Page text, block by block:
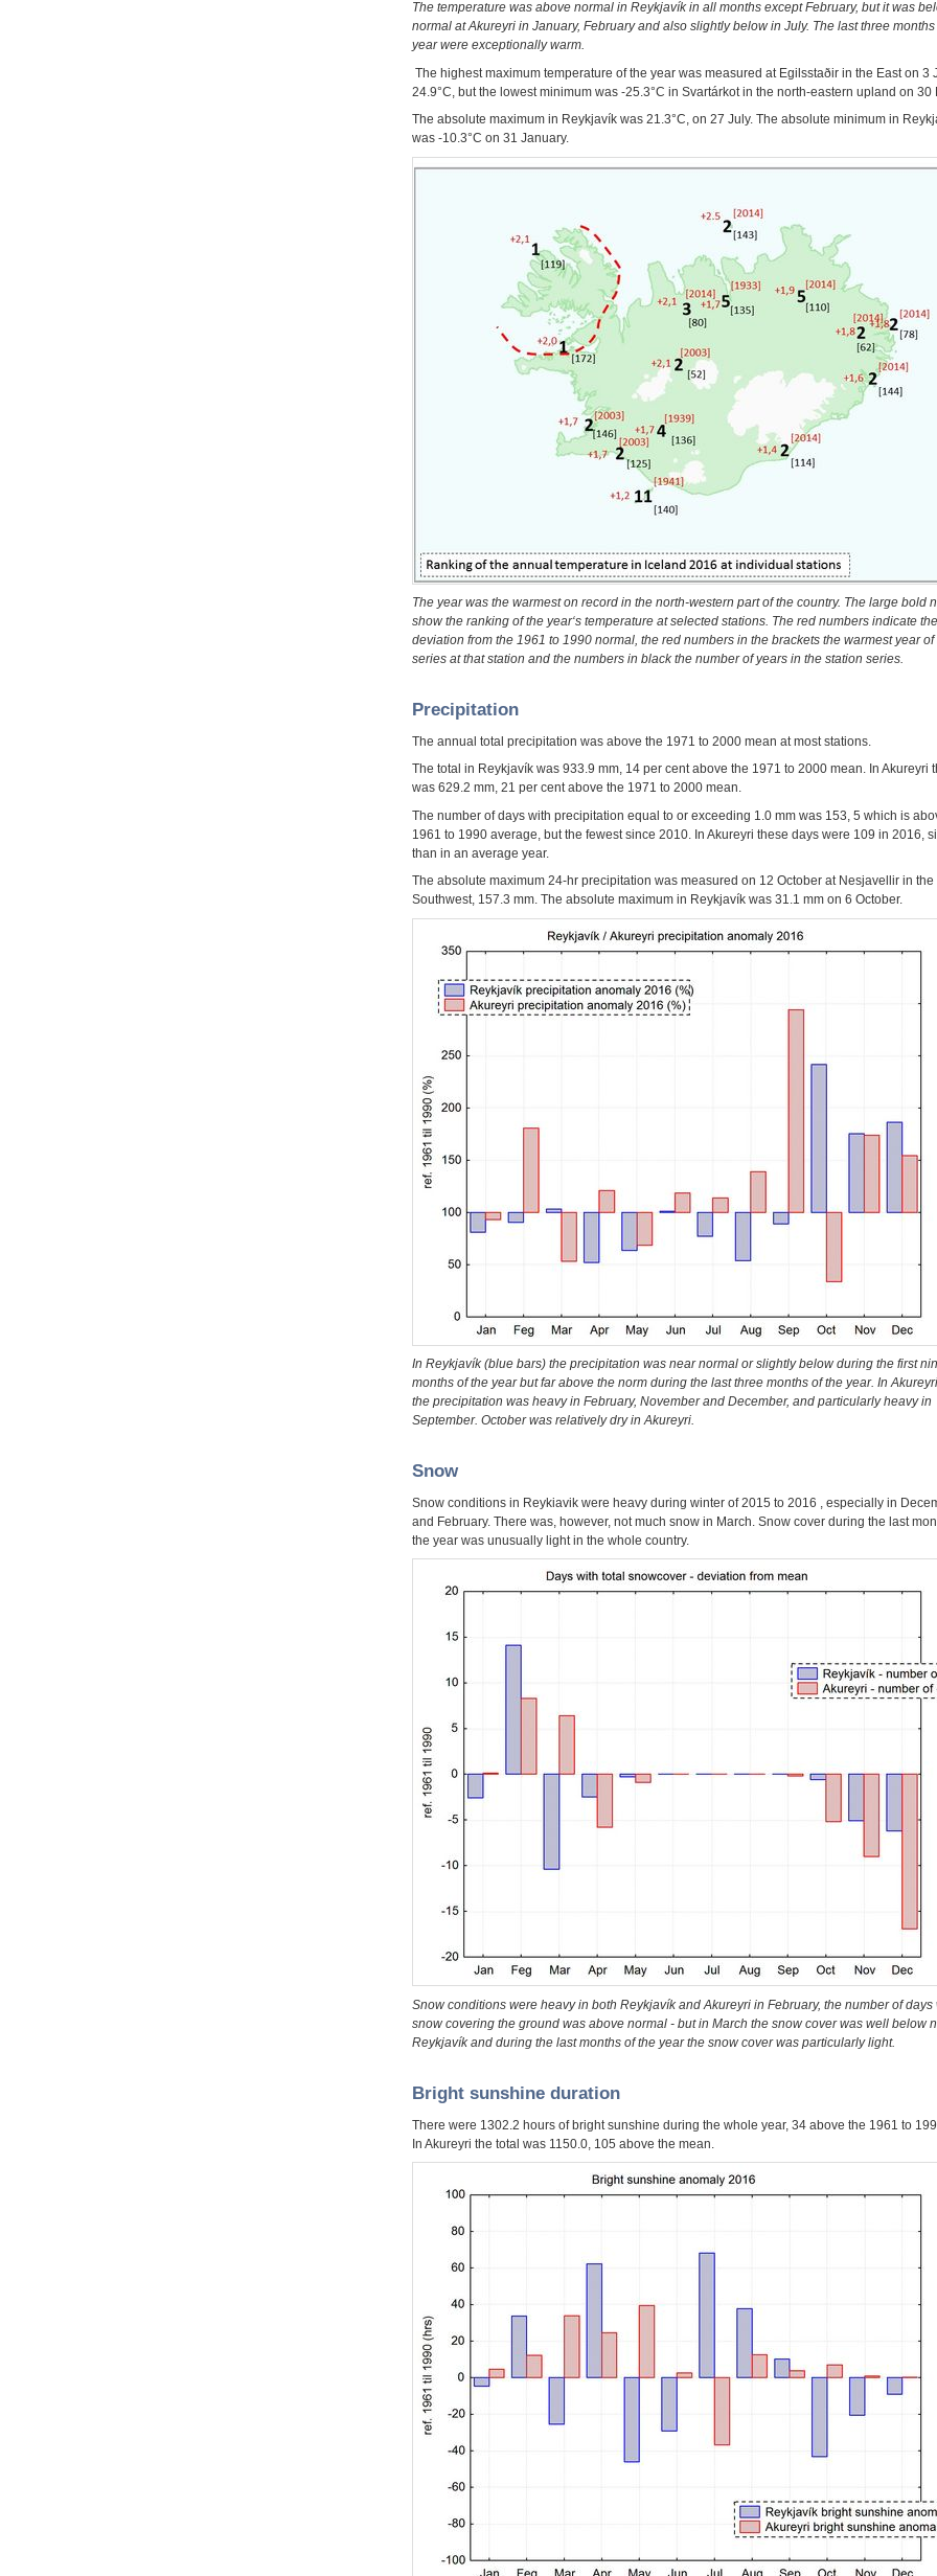
The temperature was above normal in Reykjavík in all months except February, but it was
normal at Akureyri in January, February and also slightly below in July. The last three months
year were exceptionally warm.
The highest maximum temperature of the year was measured at Egilsstaðir in the East on 3
24.9°C, but the lowest minimum was -25.3°C in Svartárkot in the north-eastern upland on 30
The absolute maximum in Reykjavík was 21.3°C, on 27 July. The absolute minimum in
was -10.3°C on 31 January.
The year was the warmest on record in the north-western part of the country. The large bold
show the ranking of the year‘s temperature at selected stations. The red numbers indicate the
deviation from the 1961 to 1990 normal, the red numbers in the brackets the warmest year of
series at that station and the numbers in black the number of years in the station series.
Precipitation
The annual total precipitation was above the 1971 to 2000 mean at most stations.
The total in Reykjavík was 933.9 mm, 14 per cent above the 1971 to 2000 mean. In Akureyri
was 629.2 mm, 21 per cent above the 1971 to 2000 mean.
The number of days with precipitation equal to or exceeding 1.0 mm was 153, 5 which is
1961 to 1990 average, but the fewest since 2010. In Akureyri these days were 109 in 2016,
than in an average year.
The absolute maximum 24-hr precipitation was measured on 12 October at Nesjavellir in the
Southwest, 157.3 mm. The absolute maximum in Reykjavík was 31.1 mm on 6 October.
In Reykjavík (blue bars) the precipitation was near normal or slightly below during the first
months of the year but far above the norm during the last three months of the year. In
the precipitation was heavy in February, November and December, and particularly heavy in
September. October was relatively dry in Akureyri.
Snow
Snow conditions in Reykiavik were heavy during winter of 2015 to 2016 , especially in
and February. There was, however, not much snow in March. Snow cover during the last
the year was unusually light in the whole country.
Snow conditions were heavy in both Reykjavík and Akureyri in February, the number of days
snow covering the ground was above normal - but in March the snow cover was well below
Reykjavík and during the last months of the year the snow cover was particularly light.
Bright sunshine duration
There were 1302.2 hours of bright sunshine during the whole year, 34 above the 1961 to
In Akureyri the total was 1150.0, 105 above the mean.